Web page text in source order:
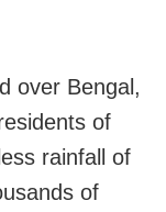
over Bengal,
of
rainfall of
of